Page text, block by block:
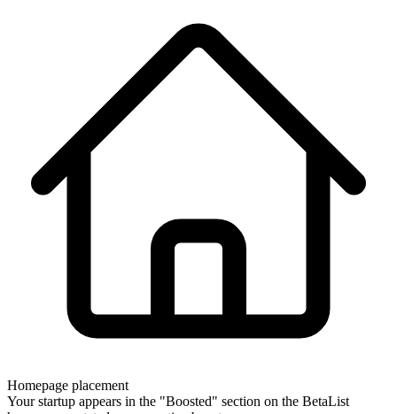
Homepage placement
Your startup appears in the "Boosted" section on the BetaList